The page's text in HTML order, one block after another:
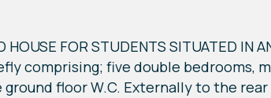
HOUSE FOR STUDENTS SITUATED IN
comprising; five double bedrooms,
floor W.C. Externally to the